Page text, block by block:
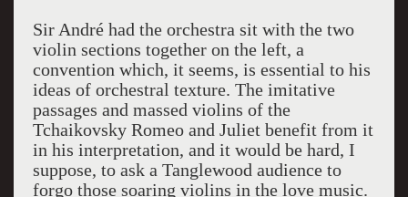
Sir André had the orchestra sit with the two
violin sections together on the left, a
convention which, it seems, is essential to his
ideas of orchestral texture. The imitative
passages and massed violins of the
Tchaikovsky Romeo and Juliet benefit from it
in his interpretation, and it would be hard, I
suppose, to ask a Tanglewood audience to
forgo those soaring violins in the love music.